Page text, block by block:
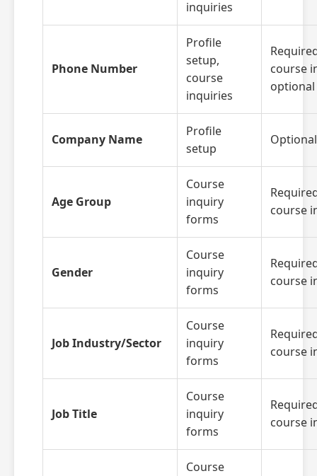
inquiries
Phone Number
Profile
setup,
course
inquiries
course
Company Name
Profile
setup
Optional
Age Group
Course
inquiry
forms
course
Gender
Course
inquiry
forms
course
Job Industry/Sector
Course
inquiry
forms
course
Job Title
Course
inquiry
forms
course
Course